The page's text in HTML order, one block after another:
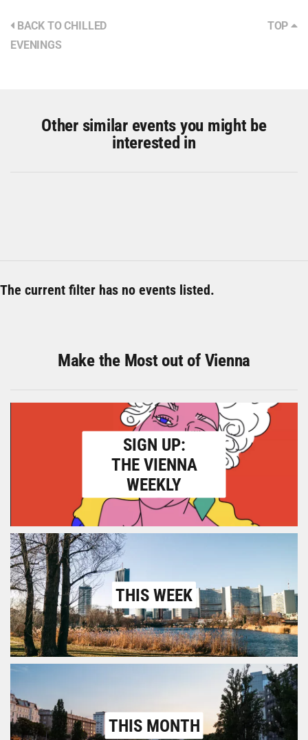
BACK TO CHILLED
EVENINGS
TOP
Other similar events you might be
interested in
The current filter has no events listed.
Make the Most out of Vienna
SIGN UP:
THE VIENNA
WEEKLY
THIS WEEK
THIS MONTH